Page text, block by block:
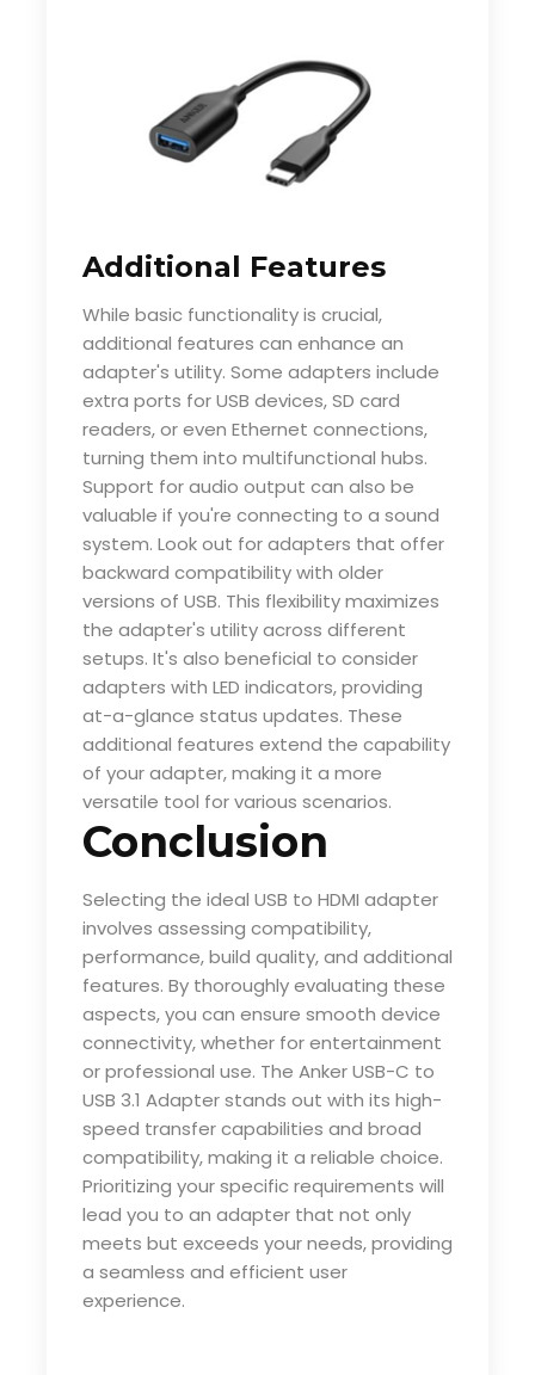
Additional Features
While basic functionality is crucial,
additional features can enhance an
adapter's utility. Some adapters include
extra ports for USB devices, SD card
readers, or even Ethernet connections,
turning them into multifunctional hubs.
Support for audio output can also be
valuable if you're connecting to a sound
system. Look out for adapters that offer
backward compatibility with older
versions of USB. This flexibility maximizes
the adapter's utility across different
setups. It's also beneficial to consider
adapters with LED indicators, providing
at-a-glance status updates. These
additional features extend the capability
of your adapter, making it a more
versatile tool for various scenarios.
Conclusion
Selecting the ideal USB to HDMI adapter
involves assessing compatibility,
performance, build quality, and additional
features. By thoroughly evaluating these
aspects, you can ensure smooth device
connectivity, whether for entertainment
or professional use. The Anker USB-C to
USB 3.1 Adapter stands out with its high-
speed transfer capabilities and broad
compatibility, making it a reliable choice.
Prioritizing your specific requirements will
lead you to an adapter that not only
meets but exceeds your needs, providing
a seamless and efficient user
experience.